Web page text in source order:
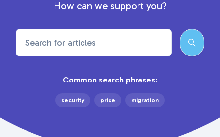
How can we support you?
Search
Common search phrases:
security price migration